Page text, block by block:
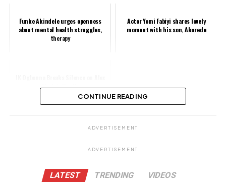
Funke Akindele urges openness
about mental health struggles,
therapy
Actor Yomi Fabiyi shares lovely
moment with his son, Akorede
Ekubo’s Death
CONTINUE READING
ADVERTISEMENT
ADVERTISEMENT
LATEST TRENDING VIDEOS